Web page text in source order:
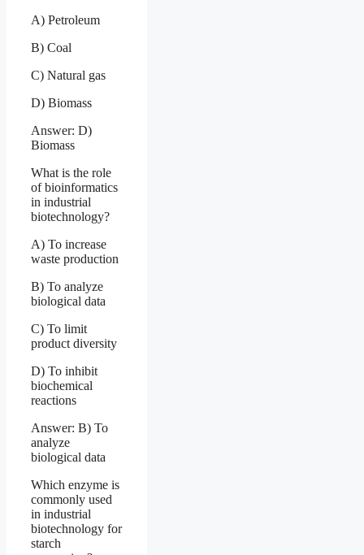
A) Petroleum
B) Coal
C) Natural gas
D) Biomass
Answer: D)
Biomass
What is the role
of bioinformatics
in industrial
biotechnology?
A) To increase
waste production
B) To analyze
biological data
C) To limit
product diversity
D) To inhibit
biochemical
reactions
Answer: B) To
analyze
biological data
Which enzyme is
commonly used
in industrial
biotechnology for
starch